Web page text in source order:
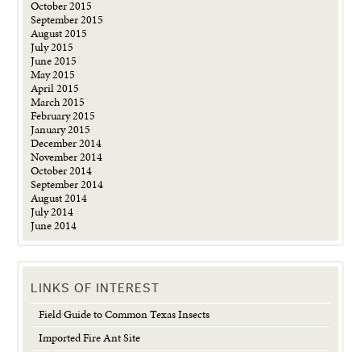
October 2015
September 2015
August 2015
July 2015
June 2015
May 2015
April 2015
March 2015
February 2015
January 2015
December 2014
November 2014
October 2014
September 2014
August 2014
July 2014
June 2014
LINKS OF INTEREST
Field Guide to Common Texas Insects
Imported Fire Ant Site